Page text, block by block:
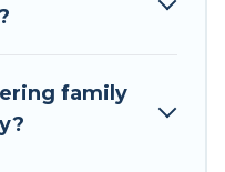
gets better as
list of Airbnb,
family